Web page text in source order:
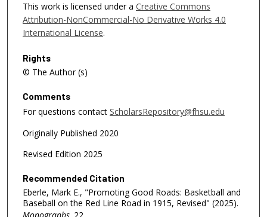
This work is licensed under a Creative Commons
Attribution-NonCommercial-No Derivative Works 4.0
International License.
Rights
© The Author (s)
Comments
For questions contact ScholarsRepository@fhsu.edu
Originally Published 2020
Revised Edition 2025
Recommended Citation
Eberle, Mark E., "Promoting Good Roads: Basketball and
Baseball on the Red Line Road in 1915, Revised" (2025).
Monographs . 22.